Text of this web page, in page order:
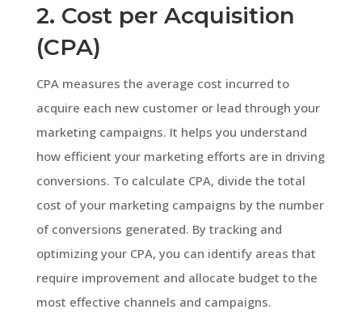
2. Cost per Acquisition
(CPA)
CPA measures the average cost incurred to
acquire each new customer or lead through your
marketing campaigns. It helps you understand
how efficient your marketing efforts are in driving
conversions. To calculate CPA, divide the total
cost of your marketing campaigns by the number
of conversions generated. By tracking and
optimizing your CPA, you can identify areas that
require improvement and allocate budget to the
most effective channels and campaigns.